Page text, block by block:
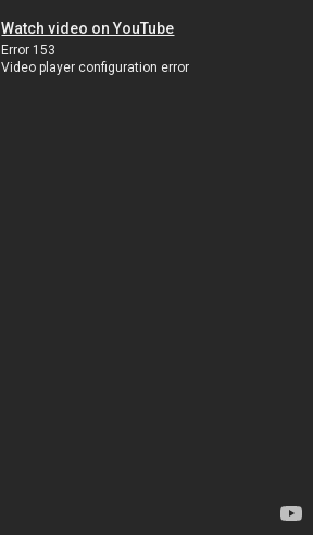
Watch video on YouTube
Error 153
Video player configuration error